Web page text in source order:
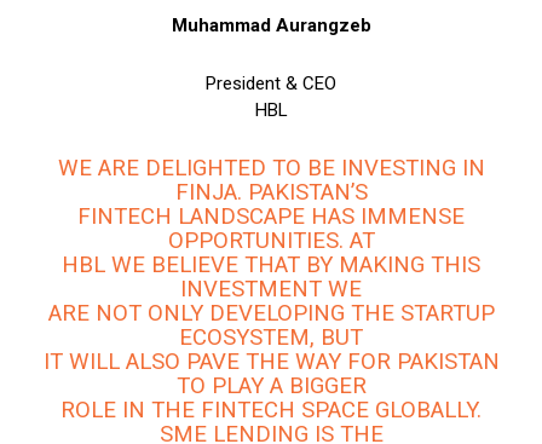
Muhammad Aurangzeb
President & CEO
HBL
WE ARE DELIGHTED TO BE INVESTING IN
FINJA. PAKISTAN’S
FINTECH LANDSCAPE HAS IMMENSE
OPPORTUNITIES. AT
HBL WE BELIEVE THAT BY MAKING THIS
INVESTMENT WE
ARE NOT ONLY DEVELOPING THE STARTUP
ECOSYSTEM, BUT
IT WILL ALSO PAVE THE WAY FOR PAKISTAN
TO PLAY A BIGGER
ROLE IN THE FINTECH SPACE GLOBALLY.
SME LENDING IS THE